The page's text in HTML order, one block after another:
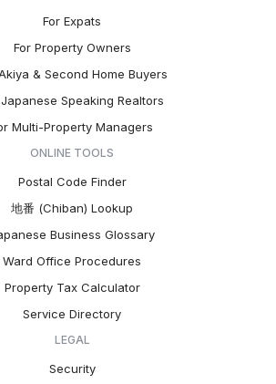
For Expats
For Property Owners
& Second Home Buyers
Speaking Realtors
Multi-Property Managers
ONLINE TOOLS
Postal Code Finder
地番 (Chiban) Lookup
Business Glossary
Ward Office Procedures
Property Tax Calculator
Service Directory
LEGAL
Security